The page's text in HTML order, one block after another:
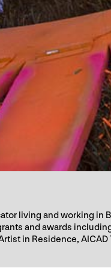
living and working
and awards
in Residence,